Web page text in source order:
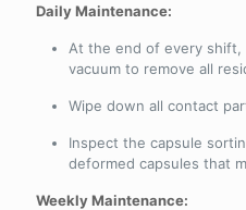
Daily Maintenance:
At the end of every shift,
vacuum to remove all
Wipe down all contact
Inspect the capsule
deformed capsules that
Weekly Maintenance: